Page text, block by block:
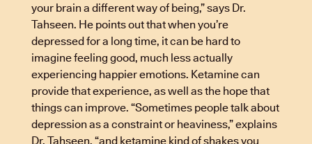
your brain a different way of being,” says Dr.
Tahseen. He points out that when you’re
depressed for a long time, it can be hard to
imagine feeling good, much less actually
experiencing happier emotions. Ketamine can
provide that experience, as well as the hope that
things can improve. “Sometimes people talk about
depression as a constraint or heaviness,” explains
Dr. Tahseen, “and ketamine kind of shakes you